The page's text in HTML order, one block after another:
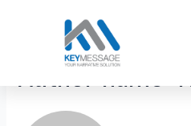
Author